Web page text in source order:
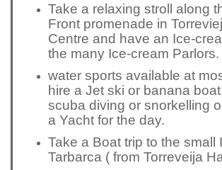
Take a relaxing stroll along
Front promenade in
Centre and have an Ice-
the many Ice-cream Parlors.
water sports available at
hire a Jet ski or banana
scuba diving or snorkelling
a Yacht for the day.
Take a Boat trip to the small
Tarbarca ( from Torreveija